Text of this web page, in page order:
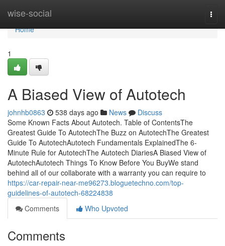
wise-social
Home
Home
1
A Biased View of Autotech
johnhb0863 538 days ago News
Discuss
Some Known Facts About Autotech. Table of ContentsThe
Greatest Guide To AutotechThe Buzz on AutotechThe Greatest
Guide To AutotechAutotech Fundamentals ExplainedThe 6-
Minute Rule for AutotechThe Autotech DiariesA Biased View of
AutotechAutotech Things To Know Before You BuyWe stand
behind all of our collaborate with a warranty you can require to
https://car-repair-near-me96273.bloguetechno.com/top-
guidelines-of-autotech-68224838
Comments
Who Upvoted
Comments